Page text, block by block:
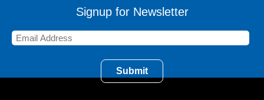
Signup for Newsletter